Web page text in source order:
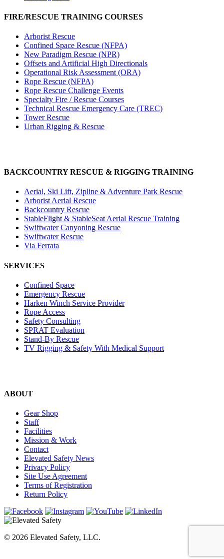
FIRE/RESCUE TRAINING COURSES
Arborist Rescue
Confined Space Rescue (NFPA)
New Paradigm Rescue (NPR)
Offsets and Artificial High Directionals
Operational Risk Assessment (ORA)
Rope Rescue (NFPA)
Rope Rescue Challenge Events
Specialty Fire / Rescue Courses
Technical Rescue Emergency Care (TREC)
Tower Rescue
Urban Rigging & Rescue
BACKCOUNTRY RESCUE & RIGGING TRAINING
Aerial, Ski Lift, Zipline & Adventure Park Rescue
Arborist Aerial Rescue
Backcountry Rescue
StableFlight & StableSeat Aerial Rescue Training
Swiftwater Canyoning Rescue
Swiftwater Rescue
Via Ferrata
SERVICES
Confined Space
Emergency Rescue
Harken Winch Service Provider
Rope Access
Safety Consulting
SPRAT Evaluation
Stand-By Rescue
TV Rigging & Safety With Medical Support
ABOUT
Gear Shop
Staff
Facilities
Mission & Work
Contact
Elevated Safety News
Privacy Policy
Site Use Agreement
Terms of Registration
Return Policy
© 2026 Elevated Safety, LLC.